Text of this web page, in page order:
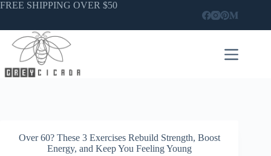
Skip
FREE SHIPPING OVER $50
Over 60? These 3 Exercises Rebuild Strength, Boost
Energy, and Keep You Feeling Young